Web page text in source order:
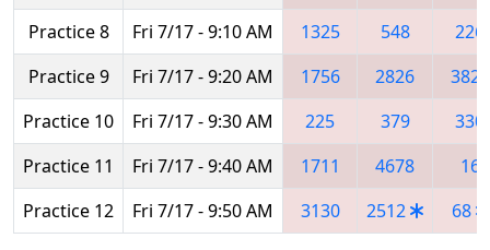
Practice 8
Fri 7/17 - 9:10 AM 1325 548
226
Practice 9
Fri 7/17 - 9:20 AM 1756 2826
3824
Practice 10
Fri 7/17 - 9:30 AM 225 379
330
Practice 11
Fri 7/17 - 9:40 AM 1711 4678
16
Practice 12
Fri 7/17 - 9:50 AM 3130 2512 68